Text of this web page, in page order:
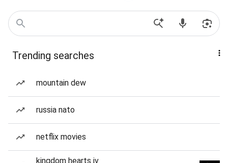
Trending searches
mountain dew
russia nato
netflix movies
kingdom hearts iv